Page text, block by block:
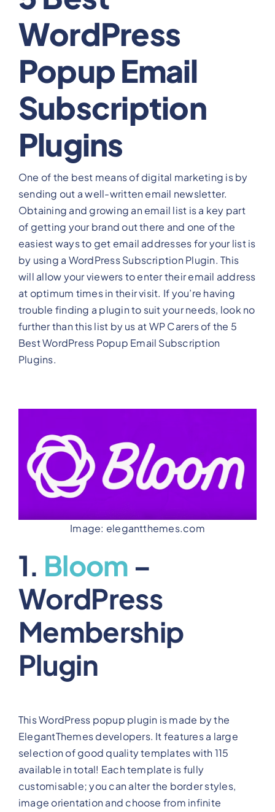
View Our Plans
Benefits
Development
Blog
Contact
WordPress
Popup Email
Subscription
Plugins
One of the best means of digital marketing is by
sending out a well-written email newsletter.
Obtaining and growing an email list is a key part
of getting your brand out there and one of the
easiest ways to get email addresses for your list is
by using a WordPress Subscription Plugin. This
will allow your viewers to enter their email address
at optimum times in their visit. If you’re having
trouble finding a plugin to suit your needs, look no
further than this list by us at WP Carers of the 5
Best WordPress Popup Email Subscription
Plugins.
Image: elegantthemes.com
1. Bloom –
WordPress
Membership
Plugin
This WordPress popup plugin is made by the
ElegantThemes developers. It features a large
selection of good quality templates with 115
available in total! Each template is fully
customisable; you can alter the border styles,
image orientation and choose from infinite